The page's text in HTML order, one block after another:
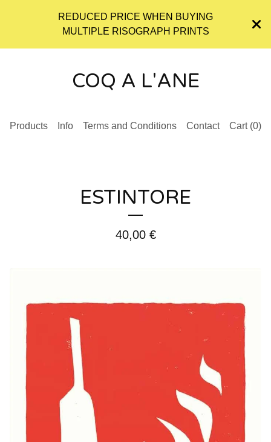
REDUCED PRICE WHEN BUYING
MULTIPLE RISOGRAPH PRINTS
COQ A L'ANE
Products Info Terms and Conditions Contact Cart (0)
ESTINTORE
40,00 €